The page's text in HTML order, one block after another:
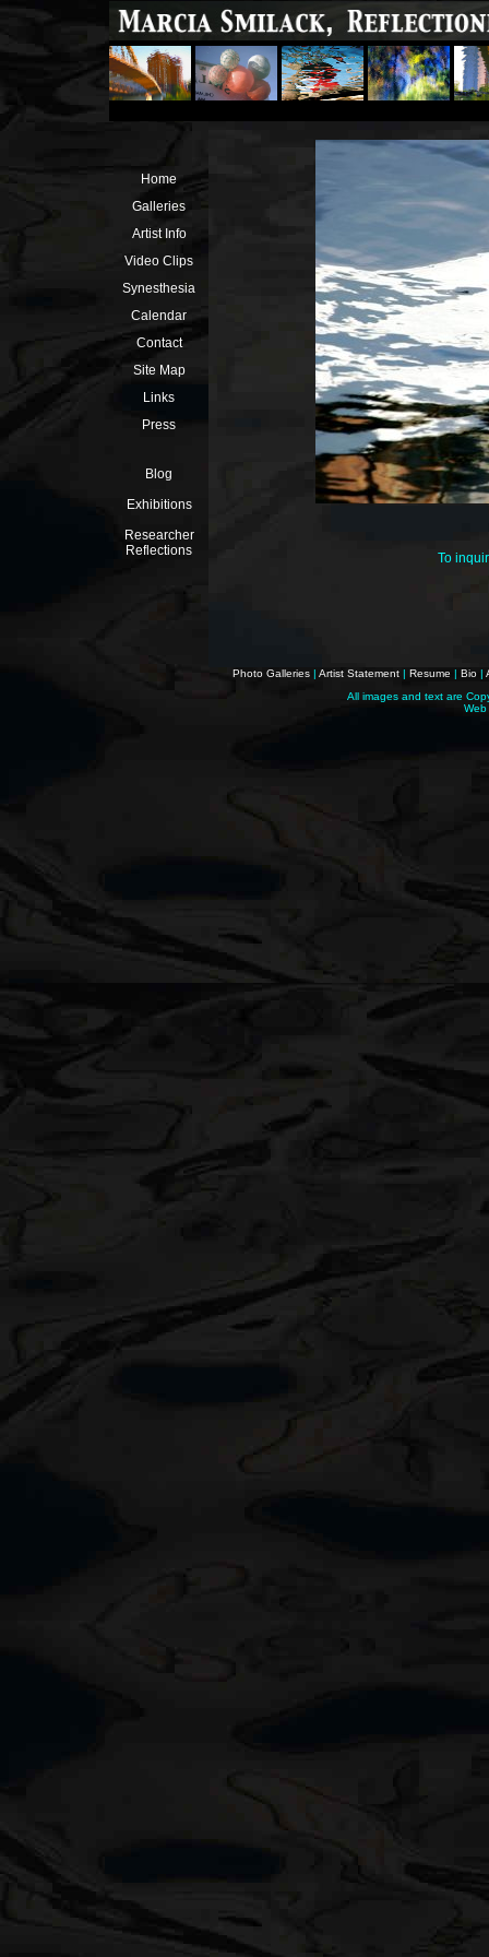
Home
Galleries
Artist Info
Video Clips
Synesthesia
Calendar
Contact
Site Map
Links
Press
Blog
Exhibitions
Researcher
Reflections
To
Photo Galleries | Artist Statement | Resume | Bio |
All images and text are